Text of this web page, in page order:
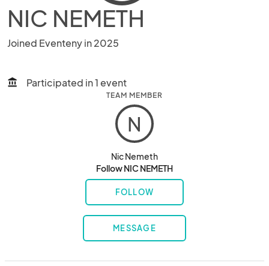
NIC NEMETH
Joined Eventeny in 2025
account_balance Participated in 1 event
TEAM MEMBER
N
Nic Nemeth
Follow NIC NEMETH
FOLLOW
MESSAGE